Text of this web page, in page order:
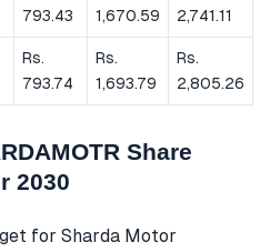
793.43
1,670.59
2,741.11
Rs.
793.74
Rs.
1,693.79
Rs.
2,805.26
Share
2030
for Sharda Motor